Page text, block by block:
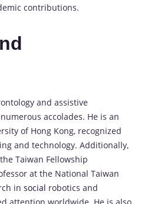
contributions.
and assistive
accolades. He is an
of Hong Kong, recognized
and technology. Additionally,
Taiwan Fellowship
at the National Taiwan
in social robotics and